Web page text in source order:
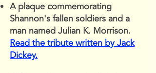
A plaque commemorating
Shannon's fallen soldiers and a
man named Julian K. Morrison.
Read the tribute written by Jack
Dickey.